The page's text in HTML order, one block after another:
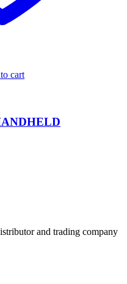
cart
and trading company